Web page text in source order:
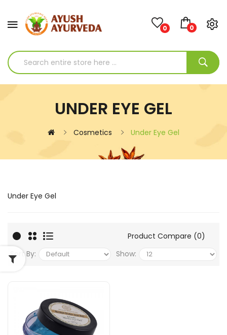
0 0
UNDER EYE GEL
Cosmetics Under Eye Gel
Under Eye Gel
Product Compare (0)
Sort By:
Show: